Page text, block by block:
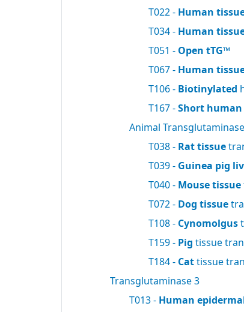
T022 - Human
T034 - Human
T051 - Open tTG™
T067 - Human
T106 - Biotinylated
T167 -Short
Animal
T038 - Rat tissue
T039 - Guinea pig
T040 - Mouse tissue
T072 - Dog tissue
T108 - Cynomolgus
T159 - Pig tissue
T184 - Cattissue
Transglutaminase 3
T013 - Human